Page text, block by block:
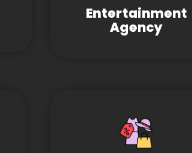
Entertainment
Agency